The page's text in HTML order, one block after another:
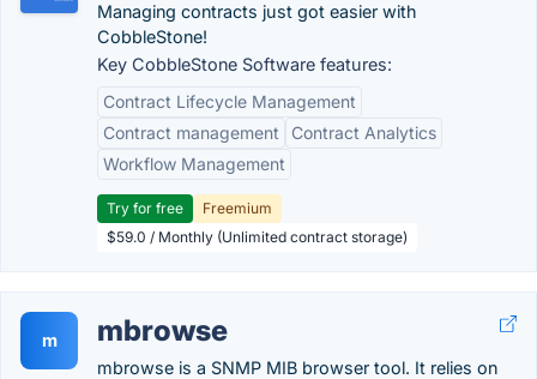
Managing contracts just got easier with
CobbleStone!
Key CobbleStone Software features:
Contract Lifecycle Management
Contract management
Contract Analytics
Workflow Management
Try for free
Freemium
$59.0 / Monthly (Unlimited contract storage)
m mbrowse
mbrowse is a SNMP MIB browser tool. It relies on